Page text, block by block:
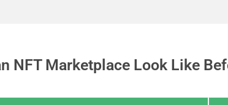
NFT Marketplace Look Like